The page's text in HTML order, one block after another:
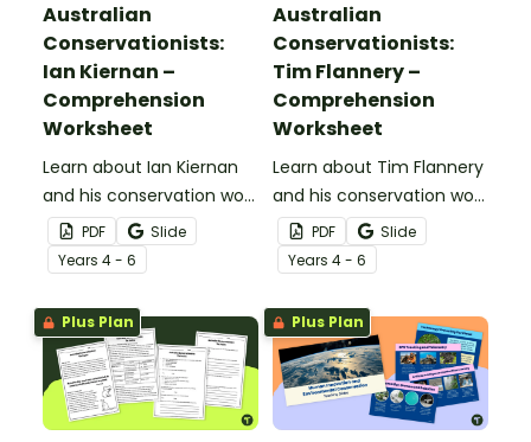
Australian
Conservationists:
Ian Kiernan –
Comprehension
Worksheet
Learn about Ian Kiernan
and his conservation work
with this 2-page reading
passage and
accompanying
comprehension
questions.
PDF
Slide
Years 4 - 6
Australian
Conservationists:
Tim Flannery –
Comprehension
Worksheet
Learn about Tim Flannery
and his conservation work
with this 2-page reading
passage and
accompanying
comprehension
questions.
PDF
Slide
Years 4 - 6
Plus Plan Plus Plan